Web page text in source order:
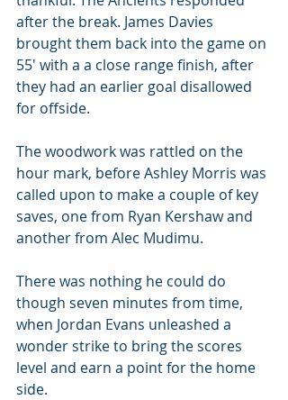
after the break. James Davies
brought them back into the game on
55' with a a close range finish, after
they had an earlier goal disallowed
for offside.
The woodwork was rattled on the
hour mark, before Ashley Morris was
called upon to make a couple of key
saves, one from Ryan Kershaw and
another from Alec Mudimu.
There was nothing he could do
though seven minutes from time,
when Jordan Evans unleashed a
wonder strike to bring the scores
level and earn a point for the home
side.